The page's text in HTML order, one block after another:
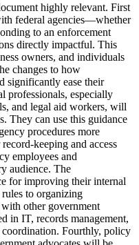
highly relevant. First
federal agencies—whether
to an enforcement
directly impactful. This
owners, and individuals
changes to how
significantly ease their
professionals, especially
and legal aid workers, will
They can use this guidance
procedures more
keeping and access
employees and
audience. The
for improving their internal
to organizing
other government
in IT, records management,
Fourthly, policy